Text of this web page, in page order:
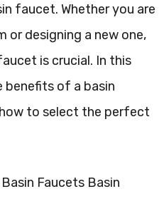
faucet. Whether you are
or designing a new one,
is crucial. In this
benefits of a basin
to select the perfect
Faucets Basin